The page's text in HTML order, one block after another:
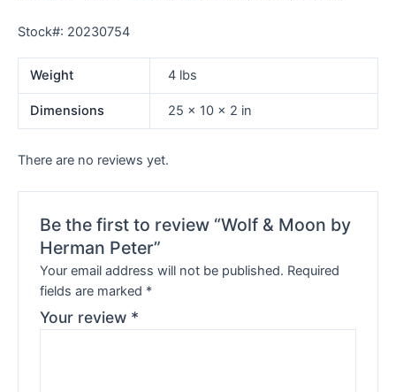
Stock#: 20230754
Weight 4 lbs
Dimensions 25 × 10 × 2 in
There are no reviews yet.
Be the first to review “Wolf & Moon by
Herman Peter”
Your email address will not be published. Required
fields are marked *
Your review *